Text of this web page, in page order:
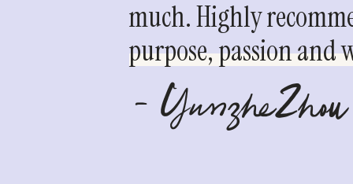
much. Highly
purpose, passion
- YunzheZhou